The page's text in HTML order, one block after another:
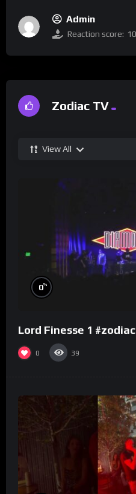
Admin
Reaction score: 10
Zodiac TV
View All
0%
Lord Finesse 1
0 39